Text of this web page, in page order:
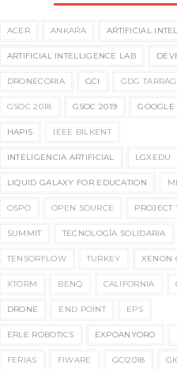
ACER ANKARA ARTIFICIAL
ARTIFICIAL INTELLIGENCE LAB
DRONECORIA GCI GDG
GSOC 2018 GSOC 2019
HAPIS IEEE BILKENT
INTELIGENCIA ARTIFICIAL LGXEDU
LIQUID GALAXY FOR EDUCATION
OSPO OPEN SOURCE PROJECT
SUMMIT TECNOLOGÍA SOLIDARIA
TENSORFLOW TURKEY XENON
XTORM BENQ CALIFORNIA
DRONE END POINT EPS
ERLE ROBOTICS EXPOANYORO
FERIAS FIWARE GCI2018